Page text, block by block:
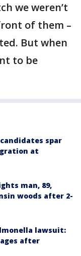
we weren’t
of them –
But when
to be
spar
at
man, 89,
woods after 2-
lawsuit:
after